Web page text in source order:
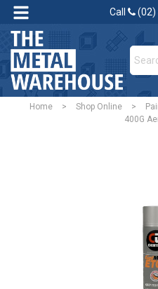
Call (02)
Home > Shop Online >
400G